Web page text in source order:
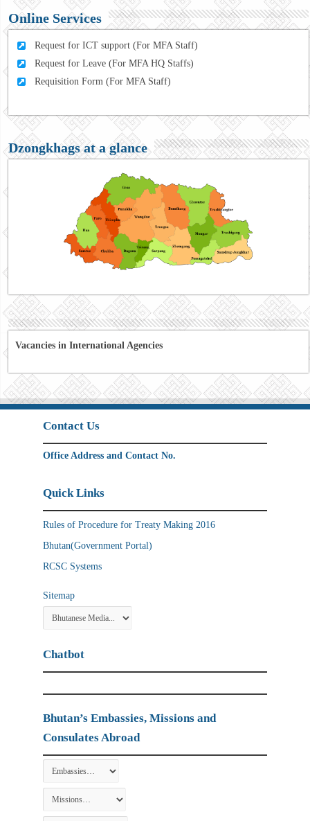
Online Services
Request for ICT support (For MFA Staff)
Request for Leave (For MFA HQ Staffs)
Requisition Form (For MFA Staff)
Dzongkhags at a glance
Vacancies in International Agencies
Contact Us
Office Address and Contact No.
Quick Links
Rules of Procedure for Treaty Making 2016
Bhutan(Government Portal)
RCSC Systems
Sitemap
Chatbot
Bhutan’s Embassies, Missions and
Consulates Abroad